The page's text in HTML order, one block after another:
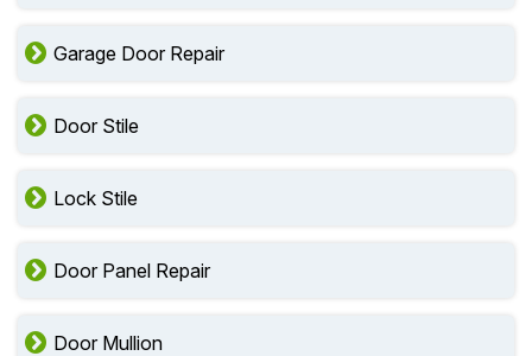
Garage Door Repair
Door Stile
Lock Stile
Door Panel Repair
Door Mullion